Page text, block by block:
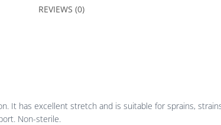
REVIEWS (0)
It has excellent stretch and is suitable for sprains,
Non-sterile.